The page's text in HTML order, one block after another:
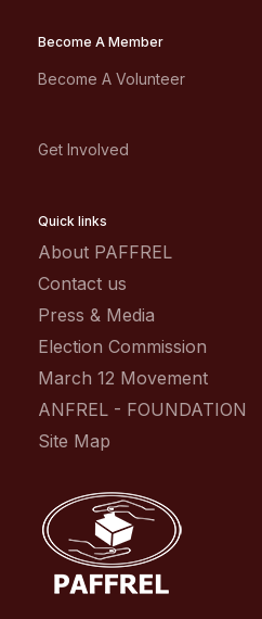
Become A Member
Become A Volunteer
Get Involved
Quick links
About PAFFREL
Contact us
Press & Media
Election Commission
March 12 Movement
ANFREL - FOUNDATION
Site Map